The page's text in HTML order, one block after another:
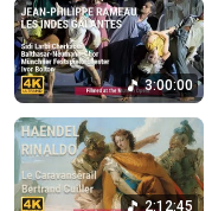
3:00:00
2:12:45